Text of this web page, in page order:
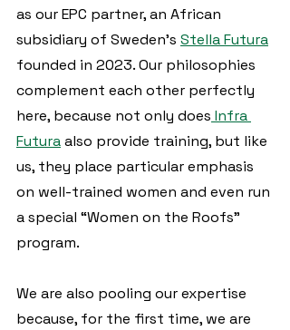
as our EPC partner, an African
subsidiary of Sweden’s Stella Futura
founded in 2023. Our philosophies
complement each other perfectly
here, because not only does Infra
Futura also provide training, but like
us, they place particular emphasis
on well-trained women and even run
a special “Women on the Roofs”
program.
We are also pooling our expertise
because, for the first time, we are